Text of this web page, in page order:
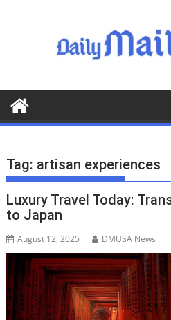
o
o
Tag: artisan experiences
Luxury Travel Today:
to Japan
August 12, 2025 DMUSA News